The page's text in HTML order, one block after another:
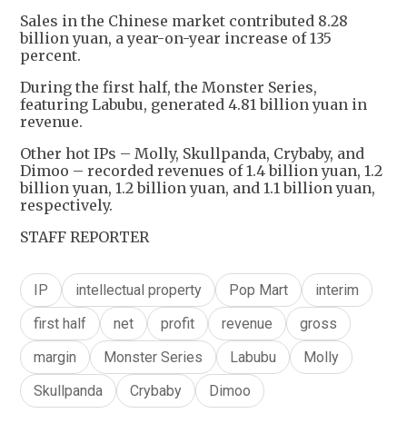
Sales in the Chinese market contributed 8.28
billion yuan, a year-on-year increase of 135
percent.
During the first half, the Monster Series,
featuring Labubu, generated 4.81 billion yuan in
revenue.
Other hot IPs – Molly, Skullpanda, Crybaby, and
Dimoo – recorded revenues of 1.4 billion yuan, 1.2
billion yuan, 1.2 billion yuan, and 1.1 billion yuan,
respectively.
STAFF REPORTER
IP intellectual property Pop Mart
interim
first half
net profit revenue
gross
margin
Monster Series Labubu
Molly
Skullpanda
Crybaby Dimoo